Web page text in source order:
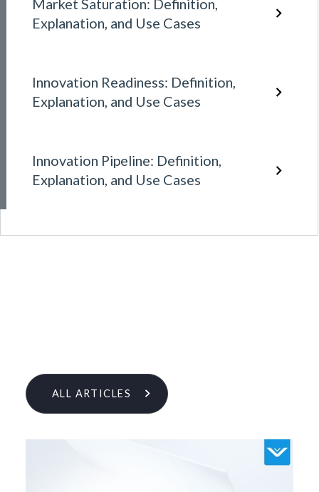
Market Saturation: Definition,
Explanation, and Use Cases
Innovation Readiness: Definition,
Explanation, and Use Cases
Innovation Pipeline: Definition,
Explanation, and Use Cases
Learn More From Our Research
ALL ARTICLES